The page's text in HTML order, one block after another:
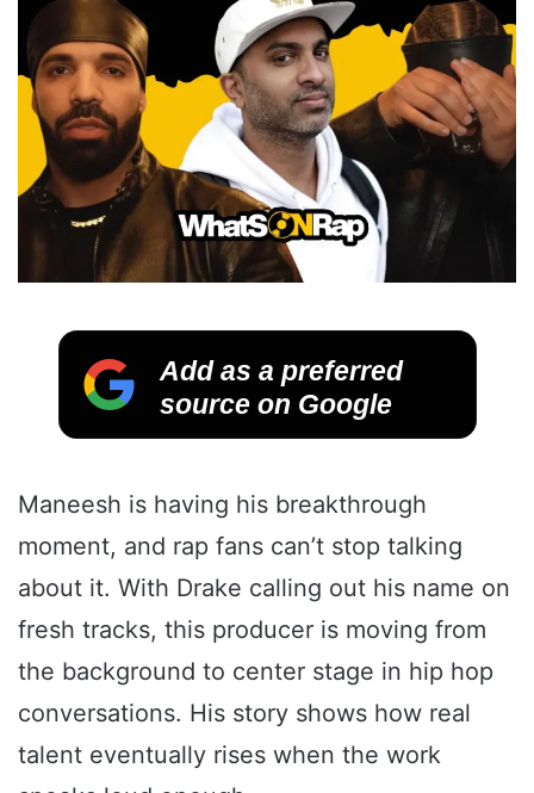
Add as a preferred
source on Google
Maneesh is having his breakthrough
moment, and rap fans can’t stop talking
about it. With Drake calling out his name on
fresh tracks, this producer is moving from
the background to center stage in hip hop
conversations. His story shows how real
talent eventually rises when the work